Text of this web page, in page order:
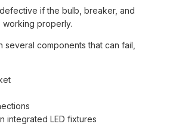
if the bulb, breaker, and
properly.
several components that can fail,
integrated LED fixtures